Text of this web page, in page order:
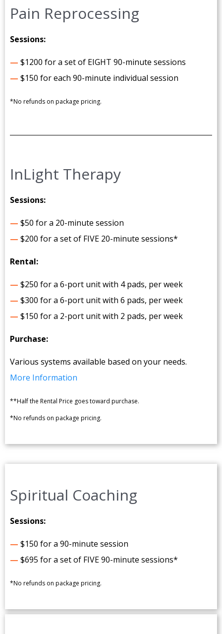
Pain Reprocessing
Sessions:
— $1200 for a set of EIGHT 90-minute sessions
— $150 for each 90-minute individual session
*No refunds on package pricing.
InLight Therapy
Sessions:
— $50 for a 20-minute session
— $200 for a set of FIVE 20-minute sessions*
Rental:
— $250 for a 6-port unit with 4 pads, per week
— $300 for a 6-port unit with 6 pads, per week
— $150 for a 2-port unit with 2 pads, per week
Purchase:
Various systems available based on your needs.
More Information
**Half the Rental Price goes toward purchase.
*No refunds on package pricing.
Spiritual Coaching
Sessions:
— $150 for a 90-minute session
— $695 for a set of FIVE 90-minute sessions*
*No refunds on package pricing.